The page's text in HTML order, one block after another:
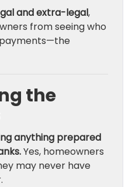
and extra-legal,
from seeing who
the
anything prepared
Yes, homeowners
may never have